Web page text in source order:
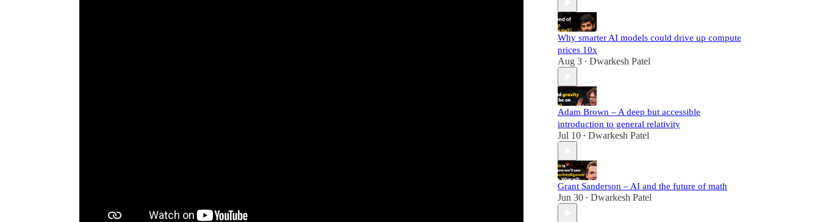
Why smarter AI models could drive up compute
prices 10x
Aug 3 • Dwarkesh Patel
Adam Brown – A deep but accessible
introduction to general relativity
Jul 10 • Dwarkesh Patel
Grant Sanderson – AI and the future of math
Jun 30 • Dwarkesh Patel